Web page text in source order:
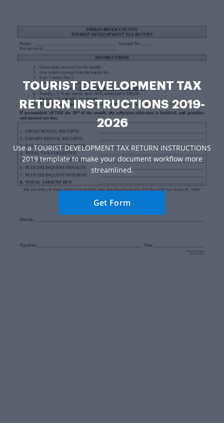
TOURIST DEVELOPMENT TAX
RETURN INSTRUCTIONS 2019-
2026
Use a TOURIST DEVELOPMENT TAX RETURN INSTRUCTIONS
2019 template to make your document workflow more
streamlined.
Get Form